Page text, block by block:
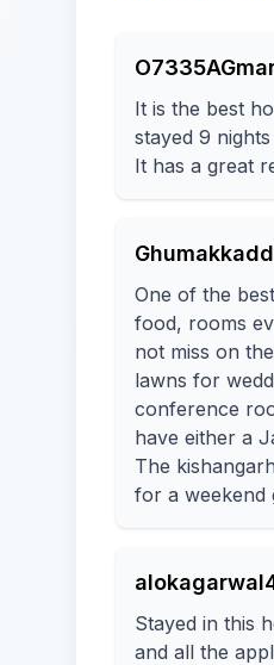
It is the best
stayed 9
It has a great
One of the
food, rooms
not miss on
lawns for
conference
have either a
The
for a weekend
Stayed in this
and all the